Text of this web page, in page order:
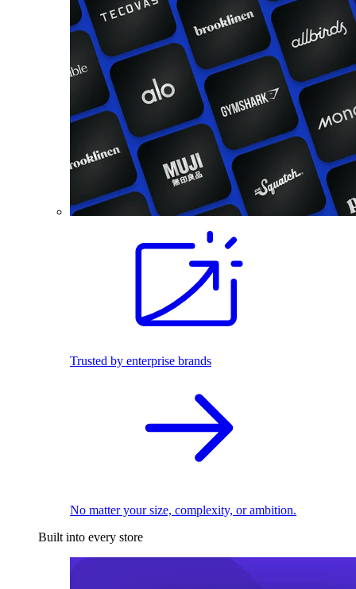
Trusted by enterprise brands
No matter your size, complexity, or ambition.
Built into every store